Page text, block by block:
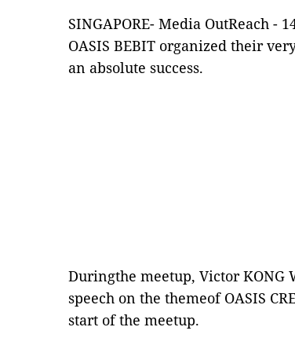
SINGAPORE- Media OutReach -
OASIS BEBIT organized their
an absolute success.
Duringthe meetup, Victor KONG
speech on the themeof OASIS
start of the meetup.